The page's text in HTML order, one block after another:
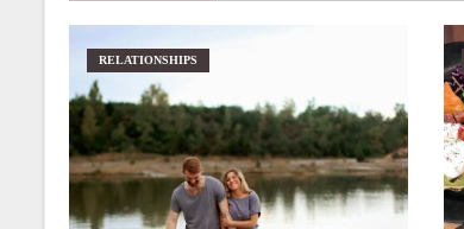
RELATIONSHIPS